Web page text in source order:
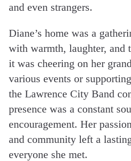
and even strangers.
Diane’s home was a
with warmth, laughter, and
it was cheering on her
various events or
the Lawrence City Band
presence was a constant
encouragement. Her
and community left a
everyone she met.